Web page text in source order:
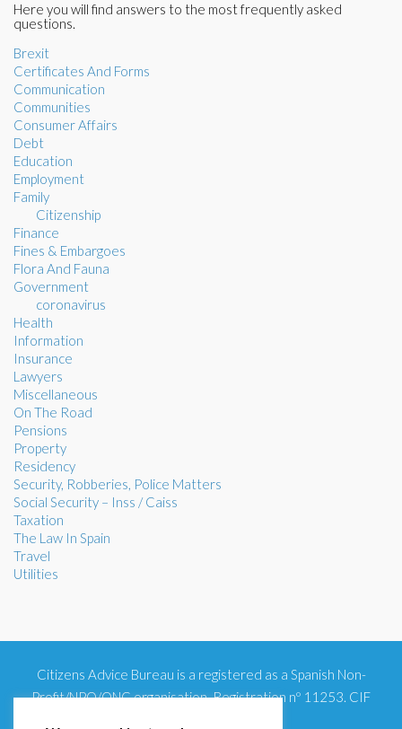
Here you will find answers to the most frequently asked
questions.
Brexit
Certificates And Forms
Communication
Communities
Consumer Affairs
Debt
Education
Employment
Family
Citizenship
Finance
Fines & Embargoes
Flora And Fauna
Government
coronavirus
Health
Information
Insurance
Lawyers
Miscellaneous
On The Road
Pensions
Property
Residency
Security, Robberies, Police Matters
Social Security – Inss / Caiss
Taxation
The Law In Spain
Travel
Utilities
Citizens Advice Bureau is a registered as a Spanish Non-
Profit/NPO/ONG organisation. Registration nº 11253. CIF